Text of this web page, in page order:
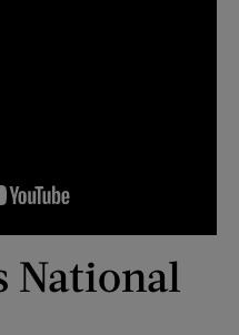
National